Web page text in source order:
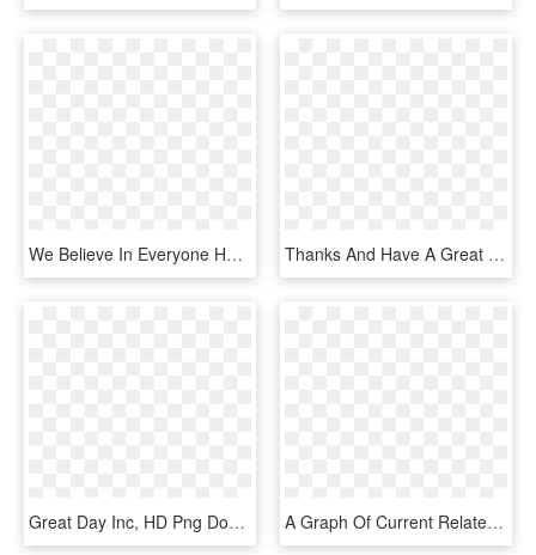
We Believe In Everyone Having A “great Day @ Work” - Sign, HD Png Download Thanks And Have A Great Day - Lego Logo, HD Png Download
Great Day Inc, HD Png Download A Graph Of Current Related Incidents From 2002-2018 - Great Lakes Graph, HD Png Download